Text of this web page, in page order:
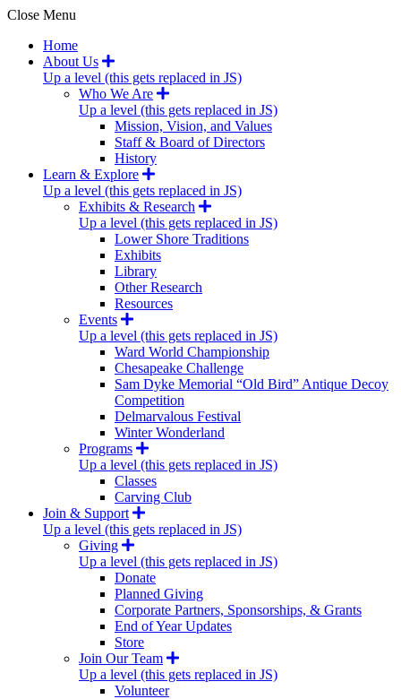
Close Menu
Home
About Us
Up a level (this gets replaced in JS)
Who We Are
Up a level (this gets replaced in JS)
Mission, Vision, and Values
Staff & Board of Directors
History
Learn & Explore
Up a level (this gets replaced in JS)
Exhibits & Research
Up a level (this gets replaced in JS)
Lower Shore Traditions
Exhibits
Library
Other Research
Resources
Events
Up a level (this gets replaced in JS)
Ward World Championship
Chesapeake Challenge
Sam Dyke Memorial “Old Bird” Antique Decoy
Competition
Delmarvalous Festival
Winter Wonderland
Programs
Up a level (this gets replaced in JS)
Classes
Carving Club
Join & Support
Up a level (this gets replaced in JS)
Giving
Up a level (this gets replaced in JS)
Donate
Planned Giving
Corporate Partners, Sponsorships, & Grants
End of Year Updates
Store
Join Our Team
Up a level (this gets replaced in JS)
Volunteer